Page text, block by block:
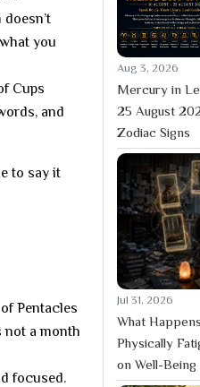
you
Cups
and
to say it
Pentacles
not a month
focused.
Aug 3, 2026
Mercury in
25 August
Zodiac Signs
Jul 31, 2026
What
Physically
on Well-